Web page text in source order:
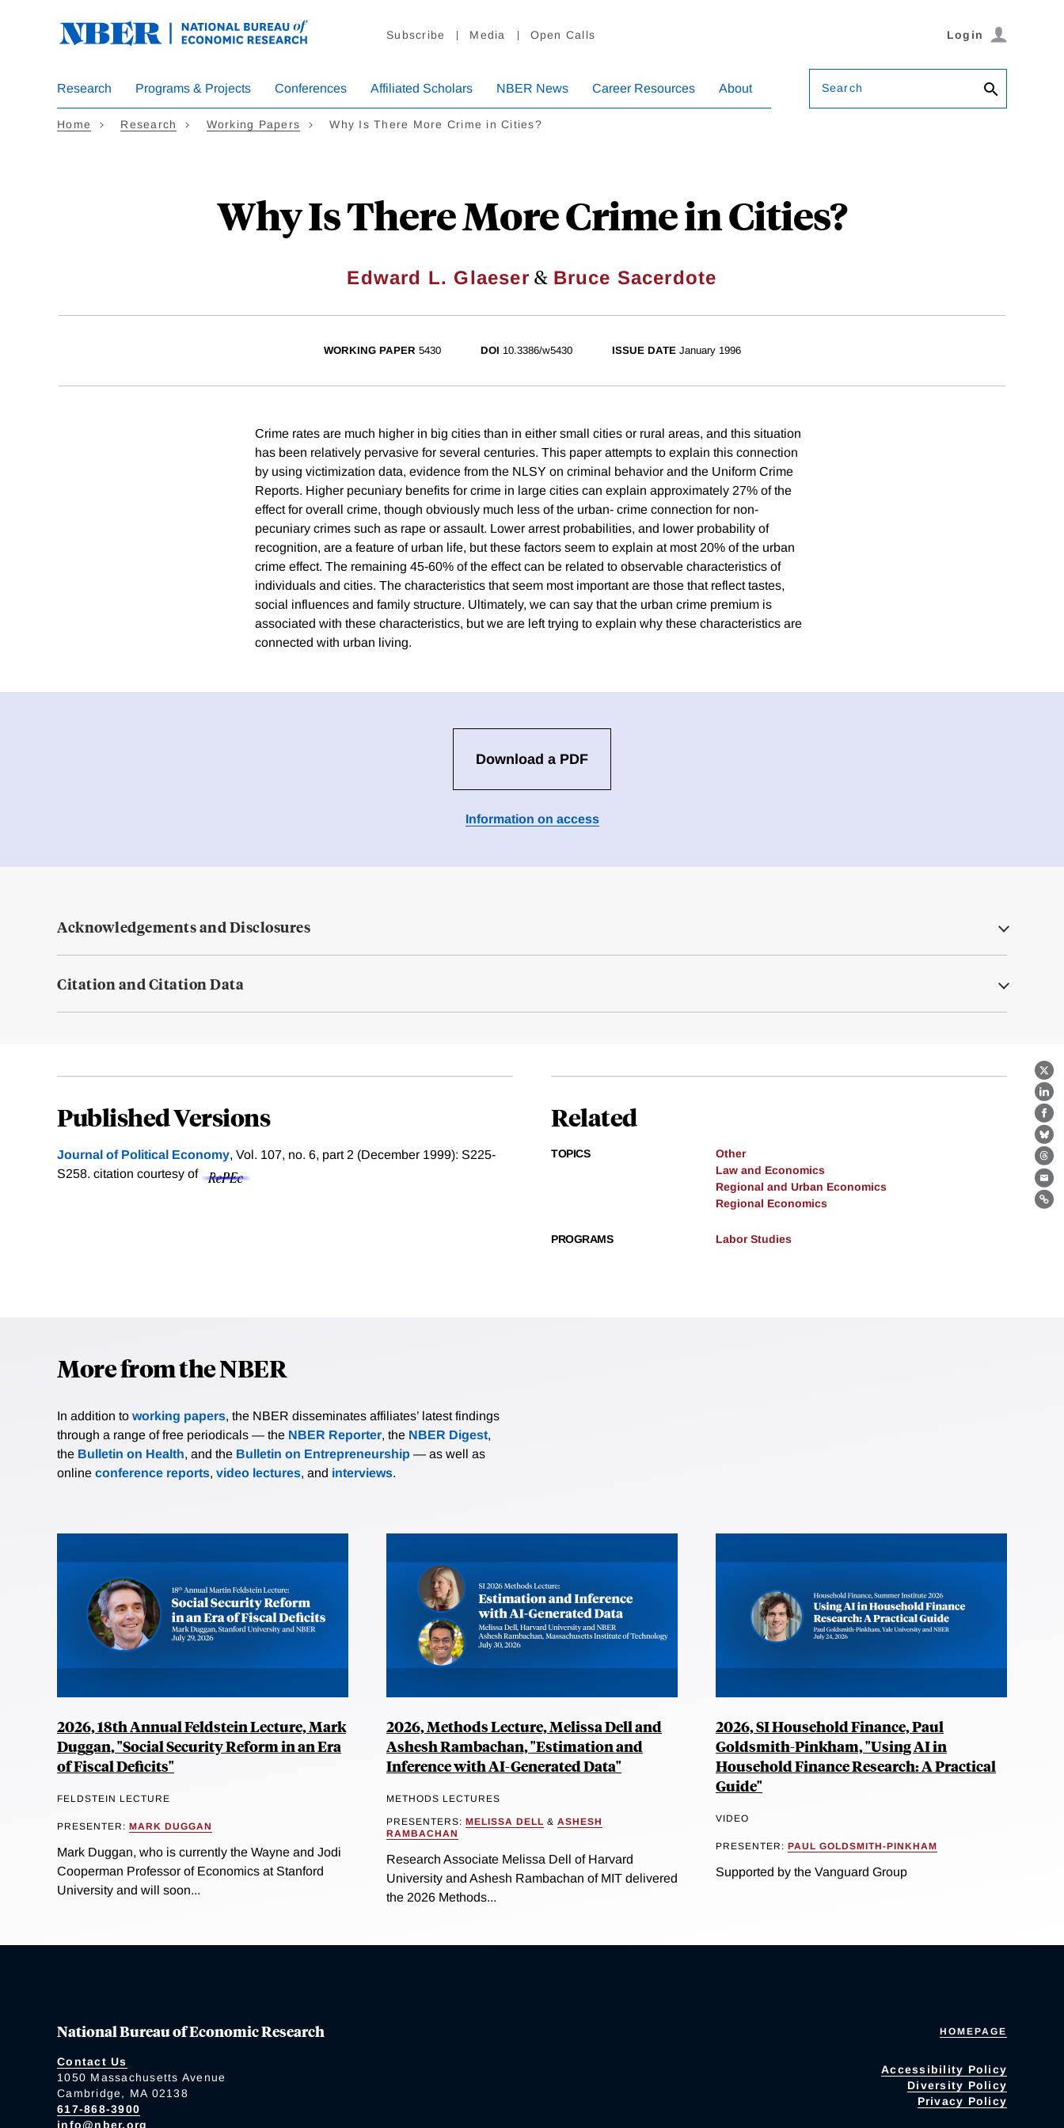
Subscribe Media Open Calls Login
Research Programs & Projects Conferences Affiliated Scholars NBER News Career Resources About Search
Home Research Working Papers Why Is There More Crime in Cities?
Why Is There More Crime in Cities?
Edward L. Glaeser & Bruce Sacerdote
X
WORKING PAPER 5430 DOI 10.3386/w5430 ISSUE DATE January 1996
Crime rates are much higher in big cities than in either small cities or rural areas, and this situation
has been relatively pervasive for several centuries. This paper attempts to explain this connection
by using victimization data, evidence from the NLSY on criminal behavior and the Uniform Crime
Reports. Higher pecuniary benefits for crime in large cities can explain approximately 27% of the
effect for overall crime, though obviously much less of the urban- crime connection for non-
pecuniary crimes such as rape or assault. Lower arrest probabilities, and lower probability of
recognition, are a feature of urban life, but these factors seem to explain at most 20% of the urban
crime effect. The remaining 45-60% of the effect can be related to observable characteristics of
individuals and cities. The characteristics that seem most important are those that reflect tastes,
social influences and family structure. Ultimately, we can say that the urban crime premium is
associated with these characteristics, but we are left trying to explain why these characteristics are
connected with urban living.
Download a PDF
Information on access
Acknowledgements and Disclosures
Citation and Citation Data
Published Versions
Journal of Political Economy, Vol. 107, no. 6, part 2 (December 1999): S225-
S258. citation courtesy of
Related
TOPICS
Other
Law and Economics
Regional and Urban Economics
Regional Economics
PROGRAMS Labor Studies
More from the NBER
In addition to working papers, the NBER disseminates affiliates’ latest findings
through a range of free periodicals — the NBER Reporter, the NBER Digest,
the Bulletin on Health, and the Bulletin on Entrepreneurship — as well as
online conference reports, video lectures, and interviews.
2026, 18th Annual Feldstein Lecture, Mark
Duggan, "Social Security Reform in an Era
of Fiscal Deficits"
FELDSTEIN LECTURE
PRESENTER: MARK DUGGAN
Mark Duggan, who is currently the Wayne and Jodi
Cooperman Professor of Economics at Stanford
University and will soon...
2026, Methods Lecture, Melissa Dell and
Ashesh Rambachan, "Estimation and
Inference with AI-Generated Data"
METHODS LECTURES
PRESENTERS: MELISSA DELL & ASHESH
RAMBACHAN
Research Associate Melissa Dell of Harvard
University and Ashesh Rambachan of MIT delivered
the 2026 Methods...
2026, SI Household Finance, Paul
Goldsmith-Pinkham, "Using AI in
Household Finance Research: A Practical
Guide"
VIDEO
PRESENTER: PAUL GOLDSMITH-PINKHAM
Supported by the Vanguard Group
National Bureau of Economic Research
Contact Us
1050 Massachusetts Avenue
Cambridge, MA 02138
617-868-3900
info@nber.org
HOMEPAGE
Accessibility Policy
Diversity Policy
Privacy Policy